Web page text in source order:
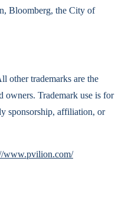
Bloomberg, the City of
other trademarks are the
owners. Trademark use is for
sponsorship, affiliation, or
www.pvilion.com/